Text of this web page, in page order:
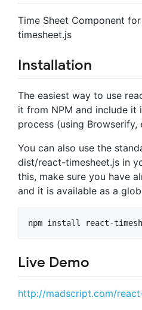
Time Sheet Component
timesheet.js
Installation
The easiest way to use
it from NPM and include it
process (using Browserify,
You can also use the
dist/react-timesheet.js in
this, make sure you have
and it is available as a
Live Demo
http://madscript.com/